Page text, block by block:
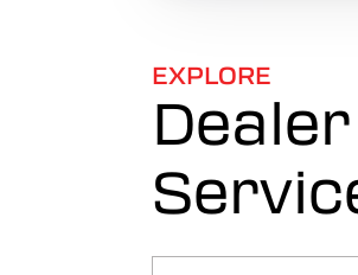
EXPLORE
Dealer